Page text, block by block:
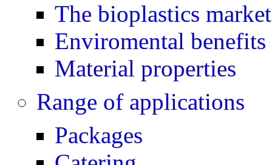
The bioplastics
Enviromental
Material properties
Range of applications
Packages